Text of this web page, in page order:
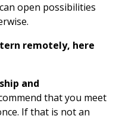
open possibilities
remotely, here
and
that you meet
If that is not an